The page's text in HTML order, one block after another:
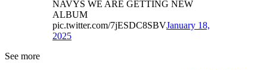
NAVYS WE ARE GETTING NEW
ALBUM
pic.twitter.com/7jESDC8SBVJanuary 18,
2025
See more